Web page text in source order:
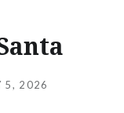
5, 2026